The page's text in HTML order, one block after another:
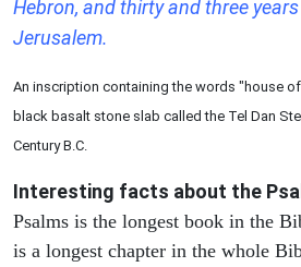
Hebron, and thirty and three
Jerusalem.
An inscription containing the words "house
black basalt stone slab called the Tel Dan
Century B.C.
Interesting facts about the
Psalms is the longest book in the
is a longest chapter in the whole